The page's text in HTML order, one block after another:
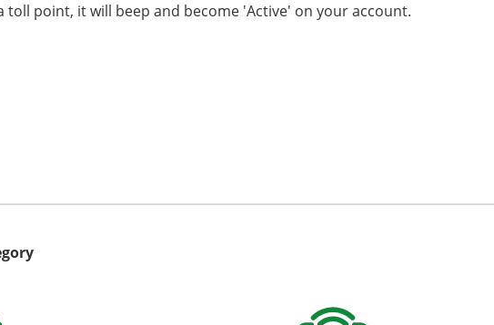
toll point, it will beep and become 'Active' on your account.